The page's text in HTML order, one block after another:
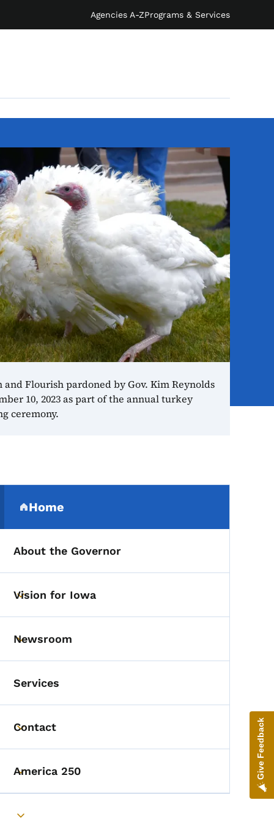
Agencies A-ZPrograms & Services
and Flourish pardoned by Gov. Kim Reynolds
10, 2023 as part of the annual turkey
ceremony.
Secondary Navigation
Home
(parent section)
About the Governor
Toggle submenu
Vision for Iowa
Toggle submenu
Newsroom
Services
Toggle submenu
Contact
Toggle submenu
America 250 Give Feedback